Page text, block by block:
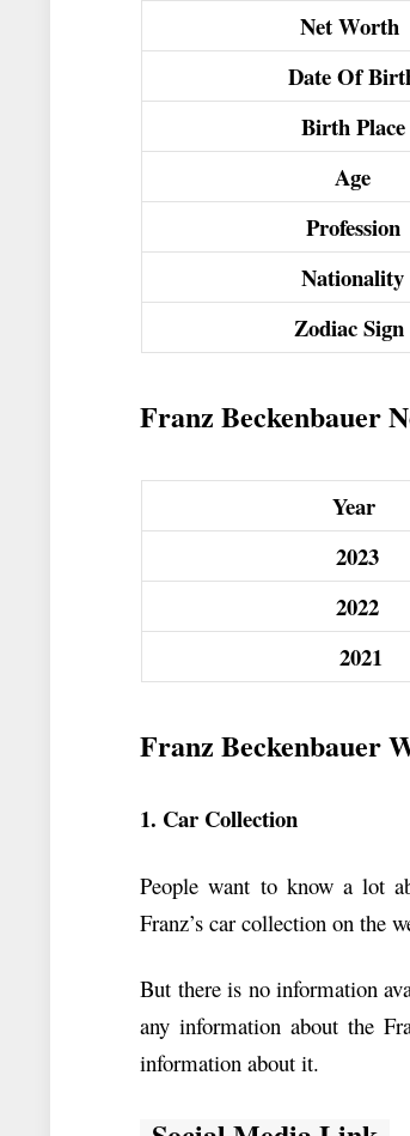
Net Worth
Date Of
Birth Place
Age
Profession
Nationality
Zodiac Sign
Franz Beckenbauer
Year
2023
2022
2021
Franz Beckenbauer
1. Car Collection
People want to know a lot
Franz’s car collection on the
But there is no information
any information about the
information about it.